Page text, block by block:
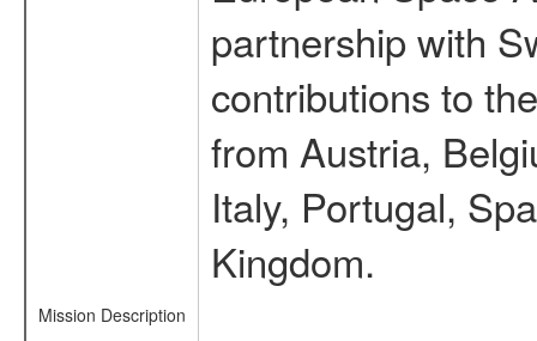
Mission Description
partnership with
contributions to
from Austria,
Italy, Portugal,
Kingdom.